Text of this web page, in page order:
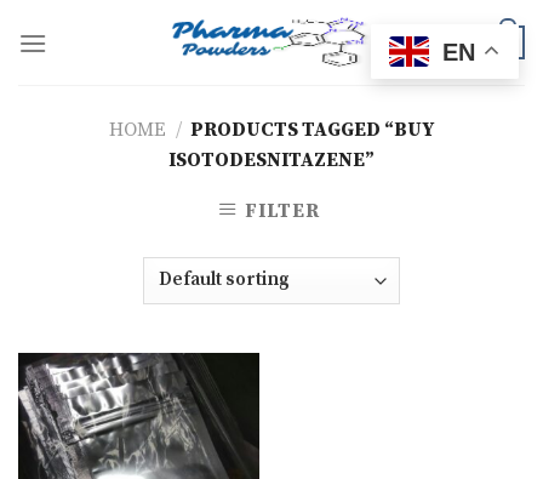
HOME / PRODUCTS TAGGED “BUY
ISOTODESNITAZENE”
FILTER
EN